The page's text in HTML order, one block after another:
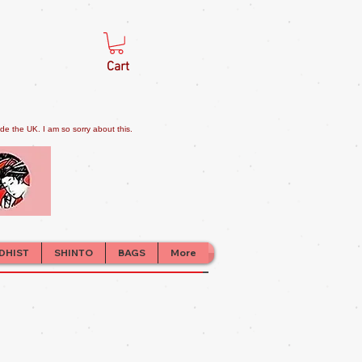
Cart
the UK. I am so sorry about this.
SHINTO BAGS More